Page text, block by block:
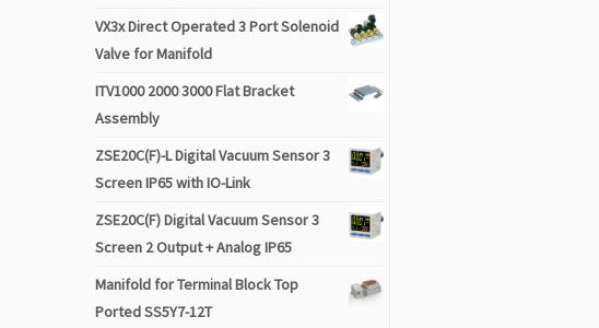
VX3x Direct Operated 3 Port Solenoid
Valve for Manifold
ITV1000 2000 3000 Flat Bracket
Assembly
ZSE20C(F)-L Digital Vacuum Sensor 3
Screen IP65 with IO-Link
ZSE20C(F) Digital Vacuum Sensor 3
Screen 2 Output + Analog IP65
Manifold for Terminal Block Top
Ported SS5Y7-12T